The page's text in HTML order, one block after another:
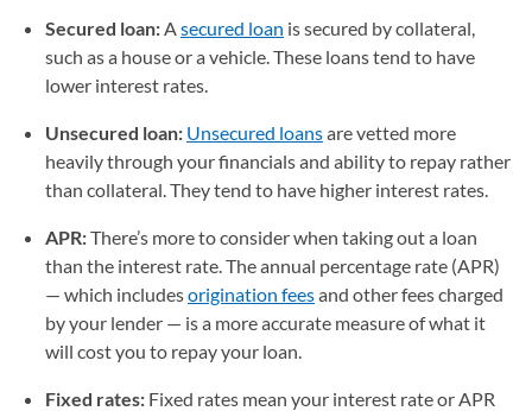
Secured loan:Asecured loan is secured by collateral,
such as a house or a vehicle. These loans tend to have
lower interest rates.
Unsecured loan: Unsecured loansare vetted more
heavily through your financials and ability to repay rather
than collateral. They tend to have higher interest rates.
APR:There’s more to consider when taking out a loan
than the interest rate. The annual percentage rate (APR)
— which includesorigination feesand other fees charged
by your lender — is a more accurate measure of what it
will cost you to repay your loan.
Fixed rates: Fixed rates mean your interest rate or APR